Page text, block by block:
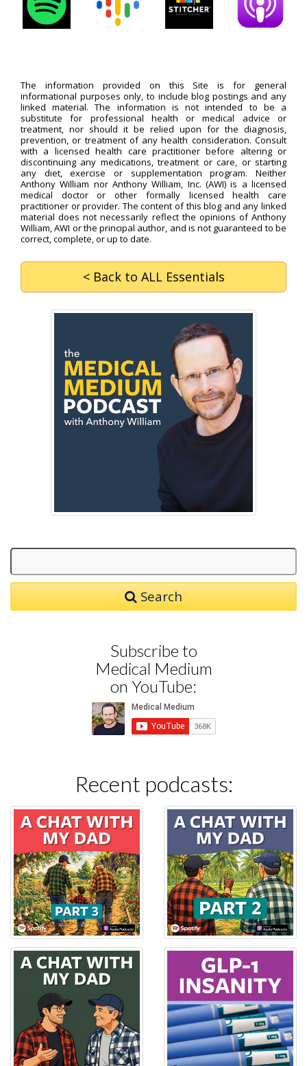
The information provided on this Site is for general
informational purposes only, to include blog postings and any
linked material. The information is not intended to be a
substitute for professional health or medical advice or
treatment, nor should it be relied upon for the diagnosis,
prevention, or treatment of any health consideration. Consult
with a licensed health care practitioner before altering or
discontinuing any medications, treatment or care, or starting
any diet, exercise or supplementation program. Neither
Anthony William nor Anthony William, Inc. (AWI) is a licensed
medical doctor or other formally licensed health care
practitioner or provider. The content of this blog and any linked
material does not necessarily reflect the opinions of Anthony
William, AWI or the principal author, and is not guaranteed to be
correct, complete, or up to date.
< Back to ALL Essentials
Search
Subscribe to
Medical Medium
on YouTube:
Recent podcasts: